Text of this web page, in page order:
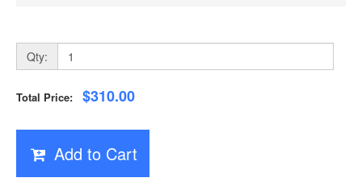
Qty:
Total Price: $310.00
Add to Cart